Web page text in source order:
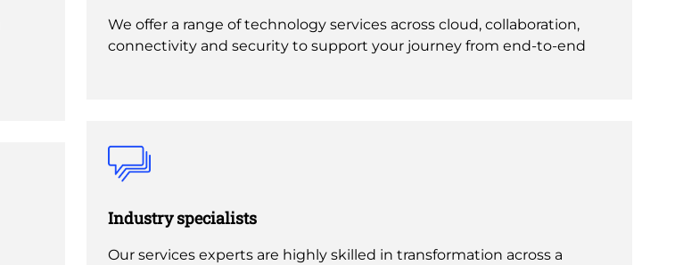
We offer a range of technology services across cloud, collaboration,
connectivity and security to support your journey from end-to-end
Industry specialists
Our services experts are highly skilled in transformation across a